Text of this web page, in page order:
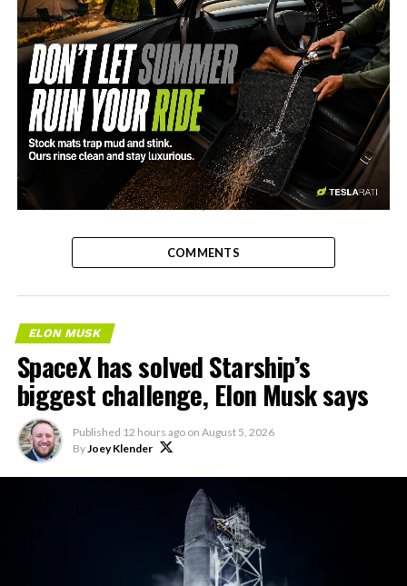
-
COMMENTS
ELON MUSK
SpaceX has solved Starship’s
biggest challenge, Elon Musk says
Published 12 hours ago on August 5, 2026
By Joey Klender